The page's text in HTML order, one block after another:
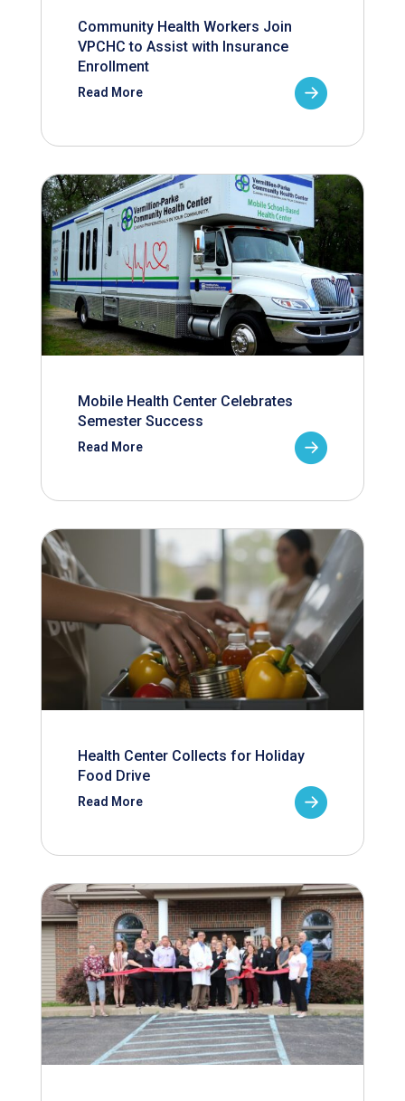
Community Health Workers Join
VPCHC to Assist with Insurance
Enrollment
Read More
Mobile Health Center Celebrates
Semester Success
Read More
Health Center Collects for Holiday
Food Drive
Read More